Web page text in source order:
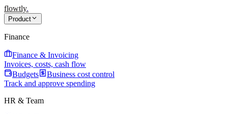
flowtly.
Product
Finance
Finance & Invoicing
Invoices, costs, cash flow
Budgets
Business cost control
Track and approve spending
HR & Team